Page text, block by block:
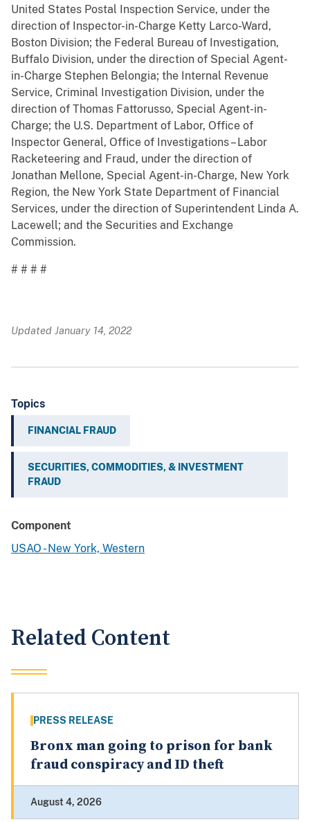
United States Postal Inspection Service, under the
direction of Inspector-in-Charge Ketty Larco-Ward,
Boston Division; the Federal Bureau of Investigation,
Buffalo Division, under the direction of Special Agent-
in-Charge Stephen Belongia; the Internal Revenue
Service, Criminal Investigation Division, under the
direction of Thomas Fattorusso, Special Agent-in-
Charge; the U.S. Department of Labor, Office of
Inspector General, Office of Investigations – Labor
Racketeering and Fraud, under the direction of
Jonathan Mellone, Special Agent-in-Charge, New York
Region, the New York State Department of Financial
Services, under the direction of Superintendent Linda A.
Lacewell; and the Securities and Exchange
Commission.
# # # #
Updated January 14, 2022
Topics
FINANCIAL FRAUD
SECURITIES, COMMODITIES, & INVESTMENT
FRAUD
Component
USAO - New York, Western
Related Content
PRESS RELEASE
Bronx man going to prison for bank
fraud conspiracy and ID theft
August 4, 2026